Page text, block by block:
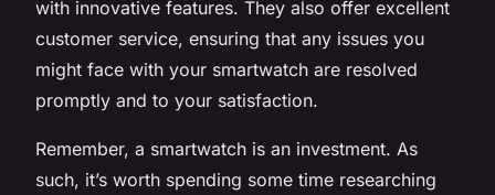
with innovative features. They also offer excellent
customer service, ensuring that any issues you
might face with your smartwatch are resolved
promptly and to your satisfaction.
Remember, a smartwatch is an investment. As
such, it’s worth spending some time researching